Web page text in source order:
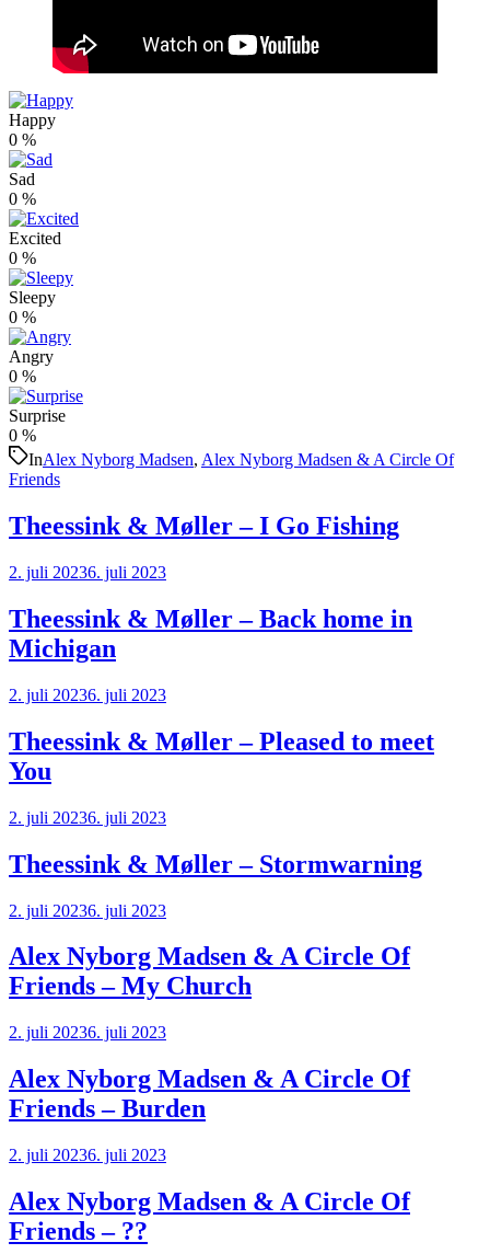
Happy
0 %
Sad
0 %
Excited
0 %
Sleepy
0 %
Angry
0 %
Surprise
0 %
InAlex Nyborg Madsen, Alex Nyborg Madsen & A Circle Of
Friends
Theessink & Møller – I Go Fishing
2. juli 20236. juli 2023
Theessink & Møller – Back home in
Michigan
2. juli 20236. juli 2023
Theessink & Møller – Pleased to meet
You
2. juli 20236. juli 2023
Theessink & Møller – Stormwarning
2. juli 20236. juli 2023
Alex Nyborg Madsen & A Circle Of
Friends – My Church
2. juli 20236. juli 2023
Alex Nyborg Madsen & A Circle Of
Friends – Burden
2. juli 20236. juli 2023
Alex Nyborg Madsen & A Circle Of
Friends – ??